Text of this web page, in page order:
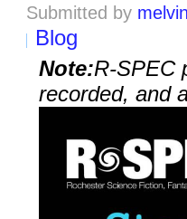
Submitted by
Blog
Note:R-SPEC
recorded, and